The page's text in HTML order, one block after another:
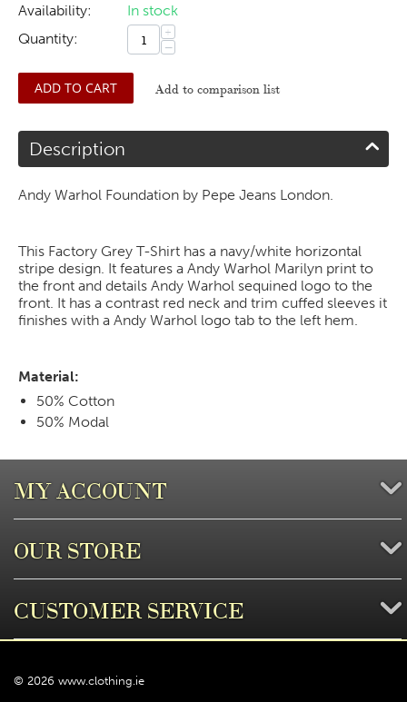
Availability:
In stock
Quantity:
+
−
ADD TO CART Add to comparison list
Description
Andy Warhol Foundation by Pepe Jeans London.
This Factory Grey T-Shirt has a navy/white horizontal
stripe design. It features a Andy Warhol Marilyn print to
the front and details Andy Warhol sequined logo to the
front. It has a contrast red neck and trim cuffed sleeves it
finishes with a Andy Warhol logo tab to the left hem.
Material:
50% Cotton
50% Modal
MY ACCOUNT
OUR STORE
CUSTOMER SERVICE
© 2026 www.clothing.ie